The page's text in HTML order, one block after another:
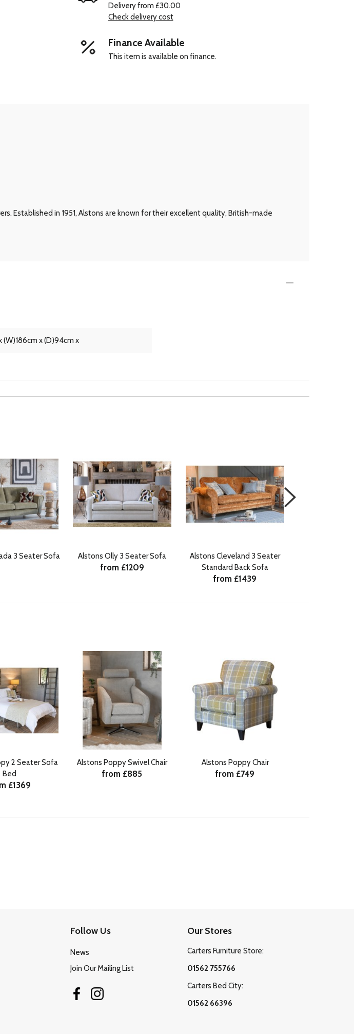
Delivery from £30.00
Check delivery cost
Finance Available
This item is available on finance.
Established in 1951, Alstons are known for their excellent quality, British-made
(W)186cm x (D)94cm x
3 Seater Sofa Alstons Olly 3 Seater Sofa
from £1209
Alstons Cleveland 3 Seater
Standard Back Sofa
from £1439
2 Seater Sofa
Bed
£1369
Alstons Poppy Swivel Chair
from £885
Alstons Poppy Chair
from £749
Follow Us
News
Join Our Mailing List
Our Stores
Carters Furniture Store:
01562 755766
Carters Bed City:
01562 66396